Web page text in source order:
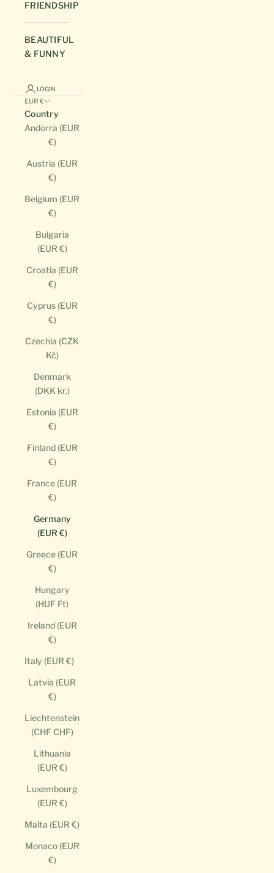
FRIENDSHIP
BEAUTIFUL
& FUNNY
LOGIN
EUR €
Country
Andorra (EUR
€)
Austria (EUR
€)
Belgium (EUR
€)
Bulgaria
(EUR €)
Croatia (EUR
€)
Cyprus (EUR
€)
Czechia (CZK
Kč)
Denmark
(DKK kr.)
Estonia (EUR
€)
Finland (EUR
€)
France (EUR
€)
Germany
(EUR €)
Greece (EUR
€)
Hungary
(HUF Ft)
Ireland (EUR
€)
Italy (EUR €)
Latvia (EUR
€)
Liechtenstein
(CHF CHF)
Lithuania
(EUR €)
Luxembourg
(EUR €)
Malta (EUR €)
Monaco (EUR
€)